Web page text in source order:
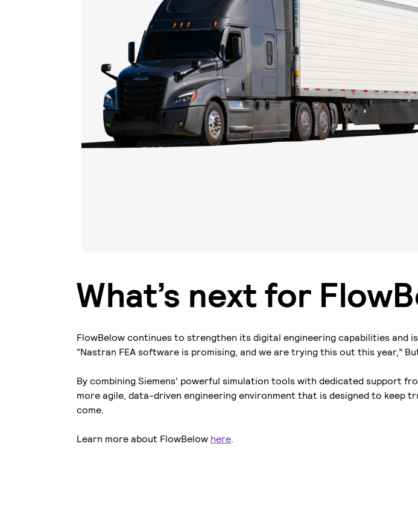
What’s next for
FlowBelow continues to strengthen its digital engineering capabilities and
“Nastran FEA software is promising, and we are trying this out this year,”
By combining Siemens’ powerful simulation tools with dedicated support
more agile, data-driven engineering environment that is designed to keep
come.
Learn more about FlowBelow here.